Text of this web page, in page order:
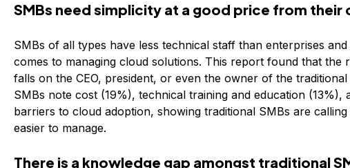
SMBs need simplicity at a good price from
SMBs of all types have less technical staff than enterprises
comes to managing cloud solutions. This report found that the
falls on the CEO, president, or even the owner of the
SMBs note cost (19%), technical training and education (13%),
barriers to cloud adoption, showing traditional SMBs are
easier to manage.
There is a knowledge gap amongst traditional